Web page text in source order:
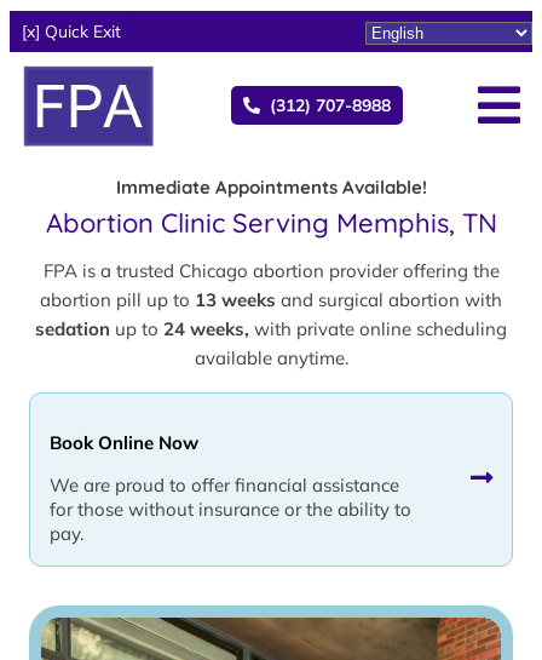
[x] Quick Exit
(312) 707-8988
Immediate Appointments Available!
Abortion Clinic Serving Memphis, TN
FPA is a trusted Chicago abortion provider offering the
abortion pill up to 13 weeks and surgical abortion with
sedation up to 24 weeks, with private online scheduling
available anytime.
Book Online Now
We are proud to offer financial assistance
for those without insurance or the ability to
pay.